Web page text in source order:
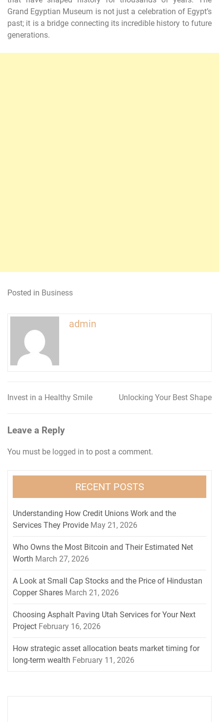
Grand Egyptian Museum is not just a celebration of Egypt’s
past; it is a bridge connecting its incredible history to future
generations.
Posted in Business
admin
Post
Invest in a Healthy Smile Unlocking Your Best Shape
Leave a Reply
You must be logged in to post a comment.
RECENT POSTS
Understanding How Credit Unions Work and the
Services They Provide May 21, 2026
Who Owns the Most Bitcoin and Their Estimated Net
Worth March 27, 2026
A Look at Small Cap Stocks and the Price of Hindustan
Copper Shares March 21, 2026
Choosing Asphalt Paving Utah Services for Your Next
Project February 16, 2026
How strategic asset allocation beats market timing for
long-term wealth February 11, 2026